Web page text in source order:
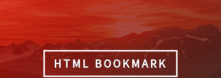
HTML BOOKMARK